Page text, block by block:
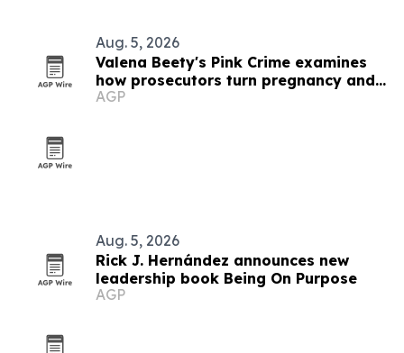
Aug. 5, 2026
Valena Beety's Pink Crime examines
how prosecutors turn pregnancy and
queer identity into evidence
AGP
Aug. 5, 2026
Rick J. Hernández announces new
leadership book Being On Purpose
AGP